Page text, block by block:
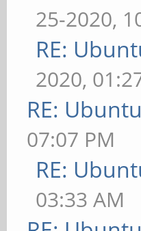
25-2020,
RE:
2020,
RE:
07:07 PM
RE:
03:33 AM